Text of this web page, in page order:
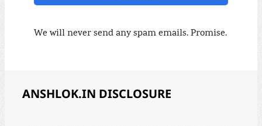
We will never send any spam emails. Promise.
ANSHLOK.IN DISCLOSURE